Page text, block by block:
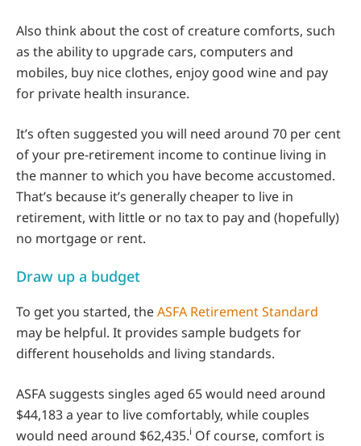
Also think about the cost of creature comforts, such
as the ability to upgrade cars, computers and
mobiles, buy nice clothes, enjoy good wine and pay
for private health insurance.
It’s often suggested you will need around 70 per cent
of your pre-retirement income to continue living in
the manner to which you have become accustomed.
That’s because it’s generally cheaper to live in
retirement, with little or no tax to pay and (hopefully)
no mortgage or rent.
Draw up a budget
To get you started, theASFA Retirement Standard
may be helpful. It provides sample budgets for
different households and living standards.
ASFA suggests singles aged 65 would need around
$44,183 a year to live comfortably, while couples
would need around $62,435.i Of course, comfort is